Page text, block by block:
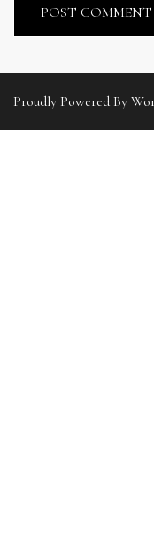
Proudly Powered By